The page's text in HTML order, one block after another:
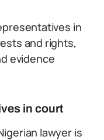
in
and rights,
evidence
in court
lawyer is